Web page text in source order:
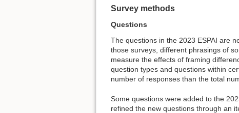
Survey methods
Questions
The questions in the 2023 ESPAI are
those surveys, different phrasings of
measure the effects of framing
question types and questions within
number of responses than the total
Some questions were added to the
refined the new questions through an